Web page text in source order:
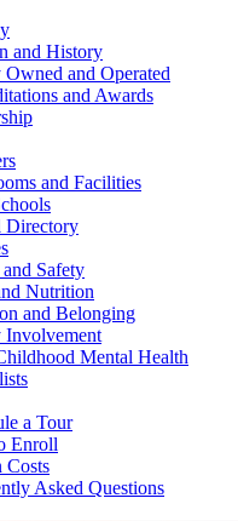
and History
and Operated
and Awards
and Facilities
Directory
Safety
Nutrition
and Belonging
Involvement
Mental Health
a Tour
Enroll
Costs
Asked Questions